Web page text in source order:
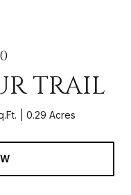
TRAIL
0.29 Acres